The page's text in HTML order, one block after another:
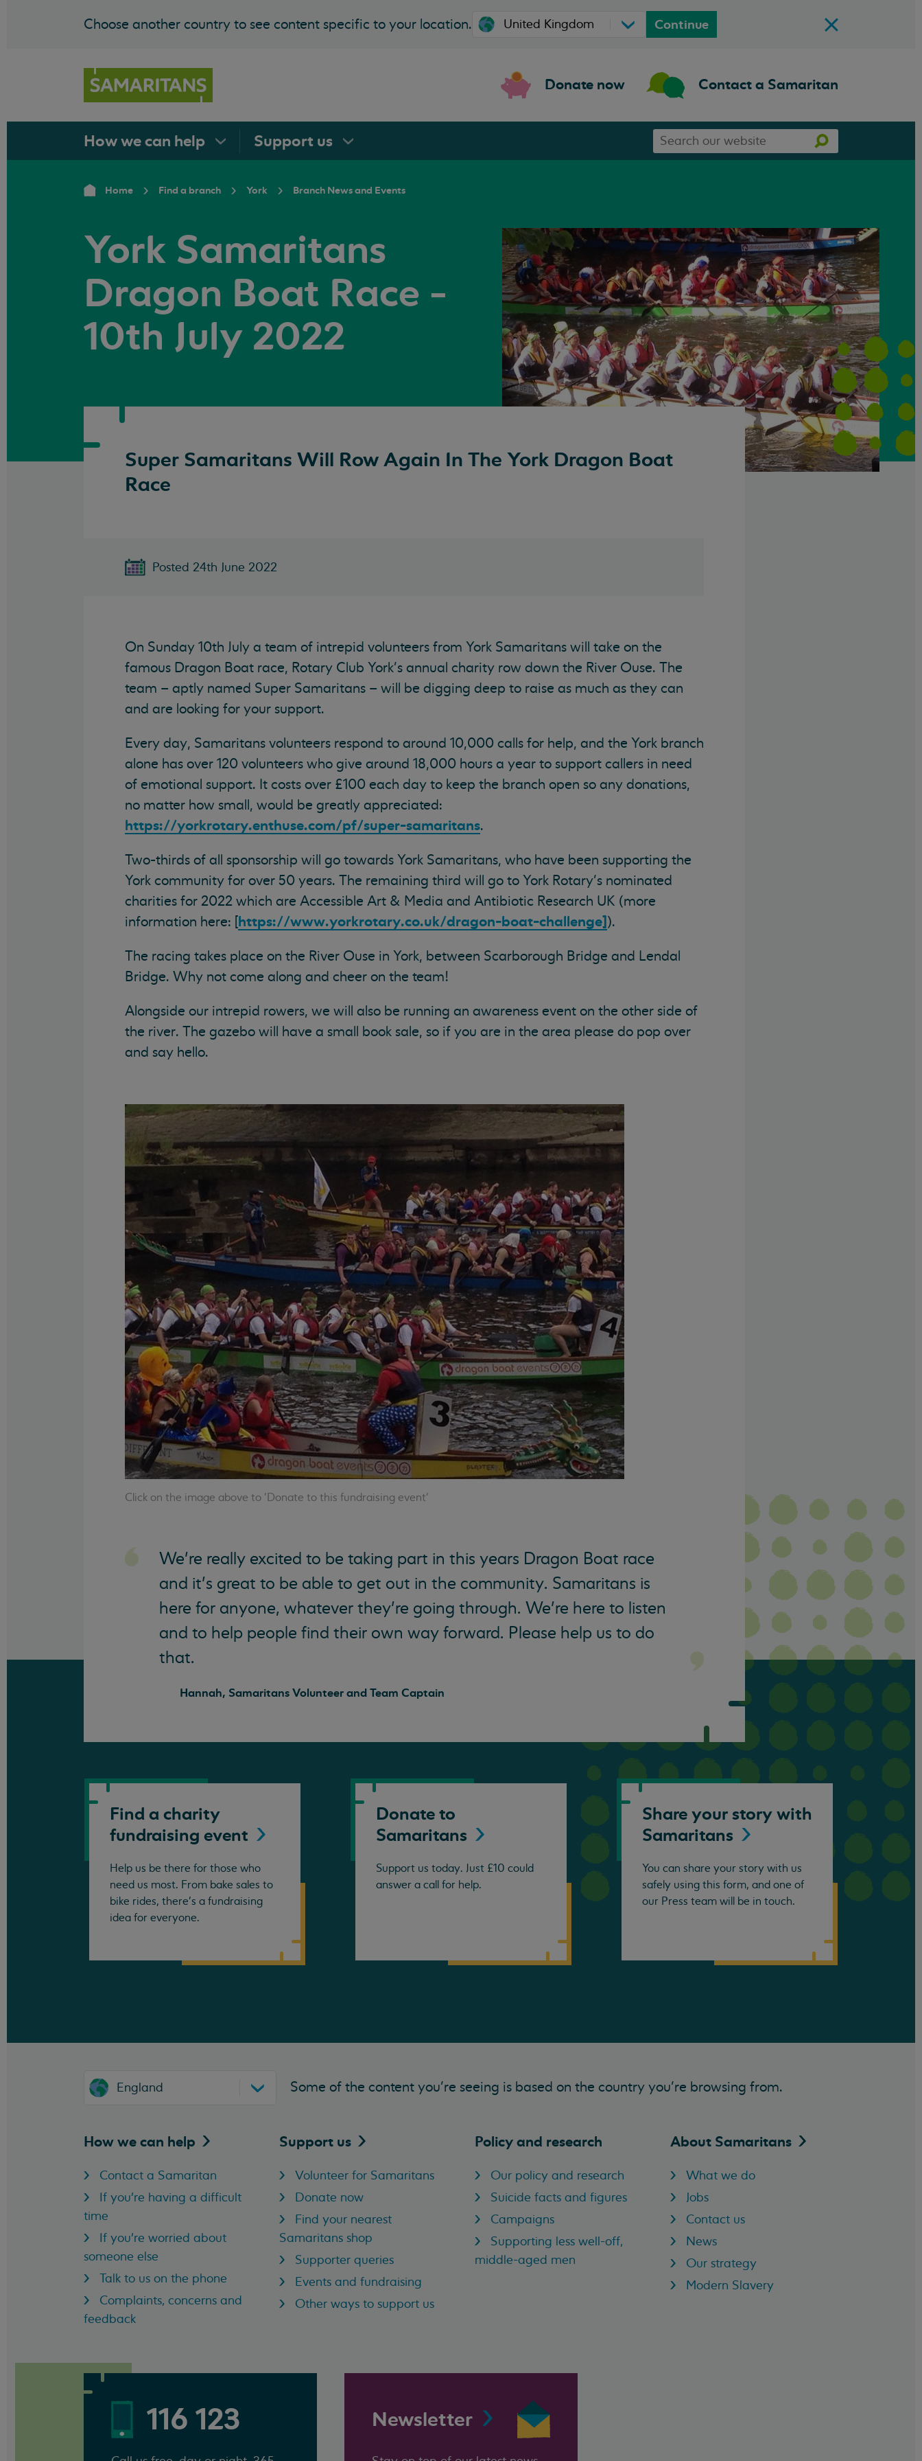
Choose another country to see content specific to your location. Continue
Donate now Contact a Samaritan
How we can help Support us
our
Search
Home Find a branch York Branch News and Events
York Samaritans
Dragon Boat Race -
10th July 2022
Super Samaritans Will Row Again In The York Dragon Boat
Race
Posted 24th June 2022
On Sunday 10th July a team of intrepid volunteers from York Samaritans will take on the
famous Dragon Boat race, Rotary Club York's annual charity row down the River Ouse. The
team – aptly named Super Samaritans – will be digging deep to raise as much as they can
and are looking for your support.
Every day, Samaritans volunteers respond to around 10,000 calls for help, and the York branch
alone has over 120 volunteers who give around 18,000 hours a year to support callers in need
of emotional support. It costs over £100 each day to keep the branch open so any donations,
no matter how small, would be greatly appreciated:
https://yorkrotary.enthuse.com/pf/super-samaritans.
Two-thirds of all sponsorship will go towards York Samaritans, who have been supporting the
York community for over 50 years. The remaining third will go to York Rotary’s nominated
charities for 2022 which are Accessible Art & Media and Antibiotic Research UK (more
information here: [https://www.yorkrotary.co.uk/dragon-boat-challenge] ).
The racing takes place on the River Ouse in York, between Scarborough Bridge and Lendal
Bridge. Why not come along and cheer on the team!
Alongside our intrepid rowers, we will also be running an awareness event on the other side of
the river. The gazebo will have a small book sale, so if you are in the area please do pop over
and say hello.
Click on the image above to 'Donate to this fundraising event'
We’re really excited to be taking part in this years Dragon Boat race
and it’s great to be able to get out in the community. Samaritans is
here for anyone, whatever they’re going through. We’re here to listen
and to help people find their own way forward. Please help us to do
that.
Hannah, Samaritans Volunteer and Team Captain
Find a charity
fundraising event
Help us be there for those who
need us most. From bake sales to
bike rides, there's a fundraising
idea for everyone.
Donate to
Samaritans
Support us today. Just £10 could
answer a call for help.
Share your story with
Samaritans
You can share your story with us
safely using this form, and one of
our Press team will be in touch.
England Some of the content you’re seeing is based on the country you’re browsing from.
How we can help
Contact a Samaritan
If you're having a difficult
time
If you're worried about
someone else
Talk to us on the phone
Complaints, concerns and
feedback
Support us
Volunteer for Samaritans
Donate now
Find your nearest
Samaritans shop
Supporter queries
Events and fundraising
Other ways to support us
Policy and research
Our policy and research
Suicide facts and figures
Campaigns
Supporting less well-off,
middle-aged men
About Samaritans
What we do
Jobs
Contact us
News
Our strategy
Modern Slavery
116 123 Newsletter